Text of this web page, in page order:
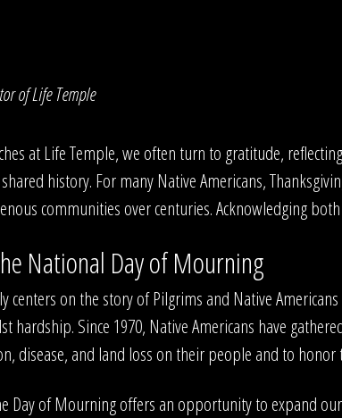
of Life Temple
at Life Temple, we often turn to gratitude,
history. For many Native Americans,
communities over centuries. Acknowledging
National Day of Mourning
centers on the story of Pilgrims and Native
hardship. Since 1970, Native Americans have
disease, and land loss on their people and to
Day of Mourning offers an opportunity to expand